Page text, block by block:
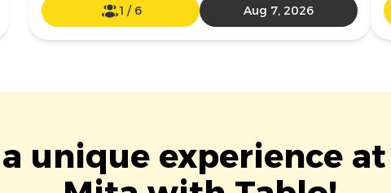
1 / 6 Aug 7, 2026
unique experience at